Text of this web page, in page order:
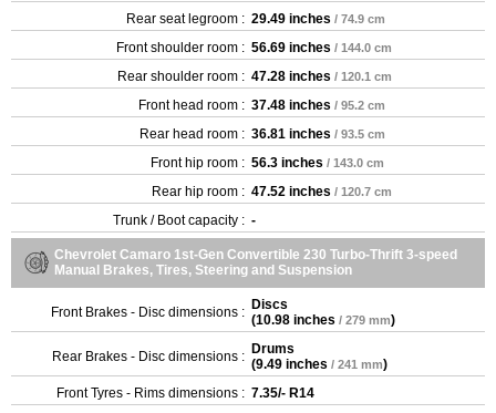
Rear seat legroom : 29.49 inches / 74.9 cm
Front shoulder room : 56.69 inches / 144.0 cm
Rear shoulder room : 47.28 inches / 120.1 cm
Front head room : 37.48 inches / 95.2 cm
Rear head room : 36.81 inches / 93.5 cm
Front hip room : 56.3 inches / 143.0 cm
Rear hip room : 47.52 inches / 120.7 cm
Trunk / Boot capacity : -
Chevrolet Camaro 1st-Gen Convertible 230 Turbo-Thrift 3-speed
Manual Brakes, Tires, Steering and Suspension
Front Brakes - Disc dimensions : Discs
(10.98 inches / 279 mm)
Rear Brakes - Disc dimensions : Drums
(9.49 inches / 241 mm)
Front Tyres - Rims dimensions : 7.35/- R14